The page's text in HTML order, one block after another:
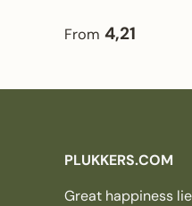
Regular price
From 4,21
PLUKKERS.COM
Great happiness